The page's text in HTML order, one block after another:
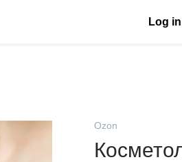
Log in
Ozon